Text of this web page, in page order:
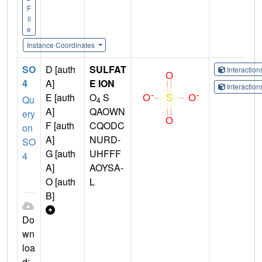
F
il
e
Instance Coordinates
SO
4
Qu
ery
on
SO
4
Do
wn
loa
D [auth
A]
E [auth
A]
F [auth
A]
G [auth
A]
O [auth
B]
SULFAT
E ION
O4 S
QAOWN
CQODC
NURD-
UHFFF
AOYSA-
L